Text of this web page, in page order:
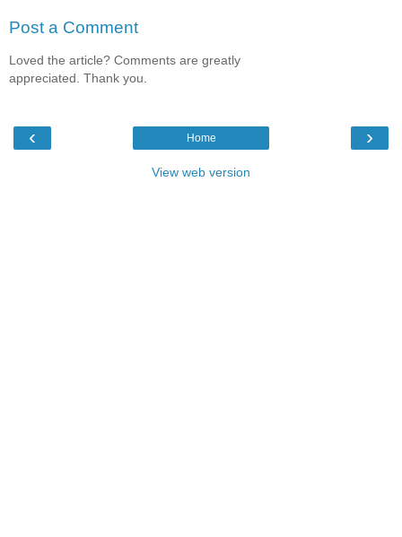
Post a Comment
Loved the article? Comments are greatly
appreciated. Thank you.
‹ ›
Home
View web version